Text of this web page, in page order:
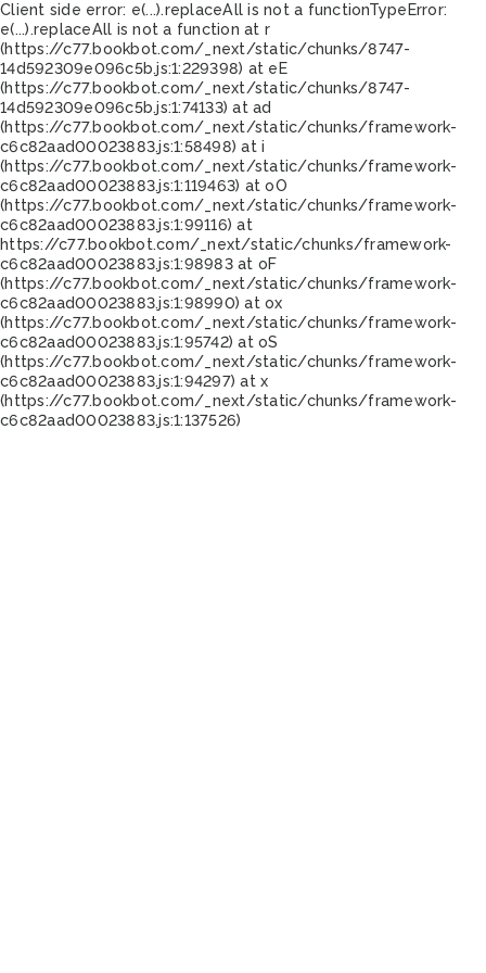
Client side error: e(...).replaceAll is not a functionTypeError:
e(...).replaceAll is not a function at r
(https://c77.bookbot.com/_next/static/chunks/8747-
14d592309e096c5b.js:1:229398) at eE
(https://c77.bookbot.com/_next/static/chunks/8747-
14d592309e096c5b.js:1:74133) at ad
(https://c77.bookbot.com/_next/static/chunks/framework-
c6c82aad00023883.js:1:58498) at i
(https://c77.bookbot.com/_next/static/chunks/framework-
c6c82aad00023883.js:1:119463) at oO
(https://c77.bookbot.com/_next/static/chunks/framework-
c6c82aad00023883.js:1:99116) at
https://c77.bookbot.com/_next/static/chunks/framework-
c6c82aad00023883.js:1:98983 at oF
(https://c77.bookbot.com/_next/static/chunks/framework-
c6c82aad00023883.js:1:98990) at ox
(https://c77.bookbot.com/_next/static/chunks/framework-
c6c82aad00023883.js:1:95742) at oS
(https://c77.bookbot.com/_next/static/chunks/framework-
c6c82aad00023883.js:1:94297) at x
(https://c77.bookbot.com/_next/static/chunks/framework-
c6c82aad00023883.js:1:137526)